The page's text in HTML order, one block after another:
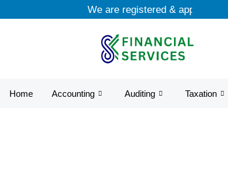
We are registered & approved
Home Accounting Auditing Taxation